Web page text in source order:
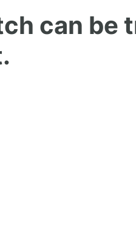
Relations
can be